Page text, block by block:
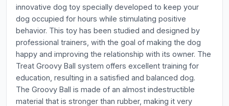
innovative dog toy specially developed to keep your
dog occupied for hours while stimulating positive
behavior. This toy has been studied and designed by
professional trainers, with the goal of making the dog
happy and improving the relationship with its owner. The
Treat Groovy Ball system offers excellent training for
education, resulting in a satisfied and balanced dog.
The Groovy Ball is made of an almost indestructible
material that is stronger than rubber, making it very